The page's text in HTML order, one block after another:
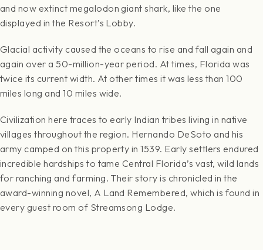
and now extinct megalodon giant shark, like the one
displayed in the Resort’s Lobby.
Glacial activity caused the oceans to rise and fall again and
again over a 50-million-year period. At times, Florida was
twice its current width. At other times it was less than 100
miles long and 10 miles wide.
Civilization here traces to early Indian tribes living in native
villages throughout the region. Hernando DeSoto and his
army camped on this property in 1539. Early settlers endured
incredible hardships to tame Central Florida’s vast, wild lands
for ranching and farming. Their story is chronicled in the
award-winning novel, A Land Remembered, which is found in
every guest room of Streamsong Lodge.